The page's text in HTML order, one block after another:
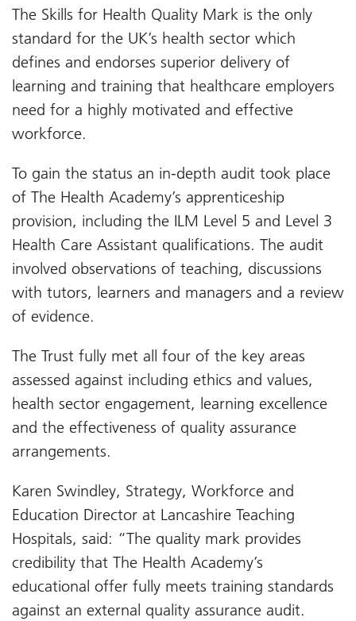
The Skills for Health Quality Mark is the only
standard for the UK’s health sector which
defines and endorses superior delivery of
learning and training that healthcare employers
need for a highly motivated and effective
workforce.
To gain the status an in-depth audit took place
of The Health Academy’s apprenticeship
provision, including the ILM Level 5 and Level 3
Health Care Assistant qualifications. The audit
involved observations of teaching, discussions
with tutors, learners and managers and a review
of evidence.
The Trust fully met all four of the key areas
assessed against including ethics and values,
health sector engagement, learning excellence
and the effectiveness of quality assurance
arrangements.
Karen Swindley, Strategy, Workforce and
Education Director at Lancashire Teaching
Hospitals, said: “The quality mark provides
credibility that The Health Academy’s
educational offer fully meets training standards
against an external quality assurance audit.